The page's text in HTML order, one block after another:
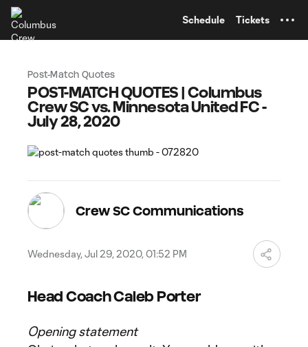
Schedule Tickets
Post-Match Quotes
POST-MATCH QUOTES | Columbus
Crew SC vs. Minnesota United FC -
July 28, 2020
Crew SC Communications
Wednesday, Jul 29, 2020, 01:52 PM
Head Coach Caleb Porter
Opening statement